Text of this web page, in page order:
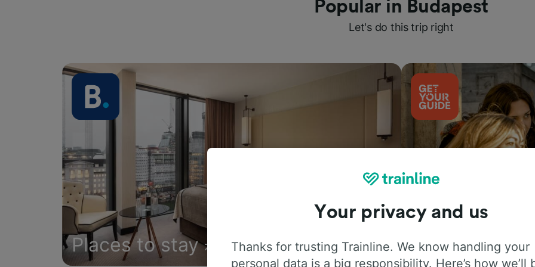
Popular in Budapest
Let's do this trip right
Places to stay Things to do
Your privacy and us
Thanks for trusting Trainline. We know handling your
personal data is a big responsibility. Here’s how we’ll